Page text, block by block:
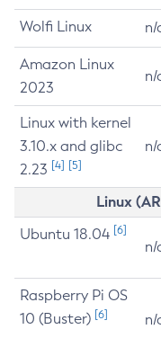
Wolfi Linux n/
Amazon Linux
2023
n/
Linux with kernel
3.10.x and glibc
2.23 [4] [5]
n/
Linux
Ubuntu 18.04 [6]
n/
Raspberry Pi OS
10 (Buster) [6] n/